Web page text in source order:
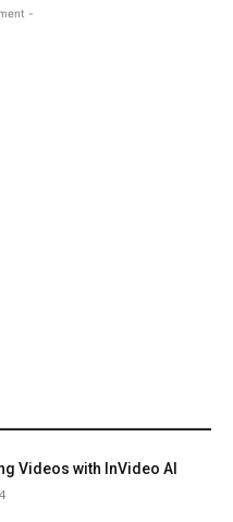
-
Videos with InVideo AI